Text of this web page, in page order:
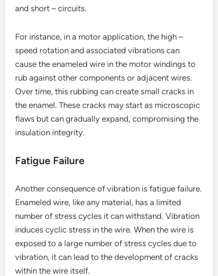
and short – circuits.
For instance, in a motor application, the high –
speed rotation and associated vibrations can
cause the enameled wire in the motor windings to
rub against other components or adjacent wires.
Over time, this rubbing can create small cracks in
the enamel. These cracks may start as microscopic
flaws but can gradually expand, compromising the
insulation integrity.
Fatigue Failure
Another consequence of vibration is fatigue failure.
Enameled wire, like any material, has a limited
number of stress cycles it can withstand. Vibration
induces cyclic stress in the wire. When the wire is
exposed to a large number of stress cycles due to
vibration, it can lead to the development of cracks
within the wire itself.